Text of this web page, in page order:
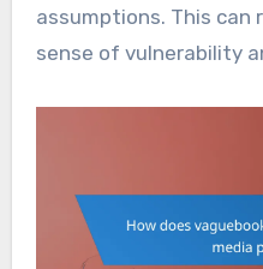
assumptions. This can
sense of vulnerability